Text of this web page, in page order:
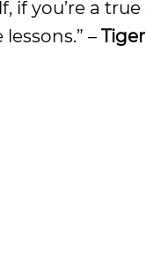
if you’re a
–